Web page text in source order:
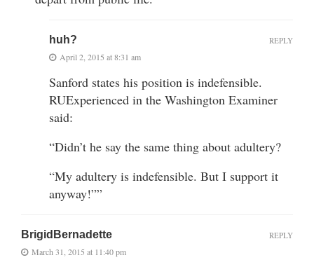
huh?
April 2, 2015 at 8:31 am
Sanford states his position is indefensible.
RUExperienced in the Washington Examiner
said:
“Didn’t he say the same thing about adultery?
“My adultery is indefensible. But I support it
anyway!””
REPLY
BrigidBernadette
March 31, 2015 at 11:40 pm
REPLY